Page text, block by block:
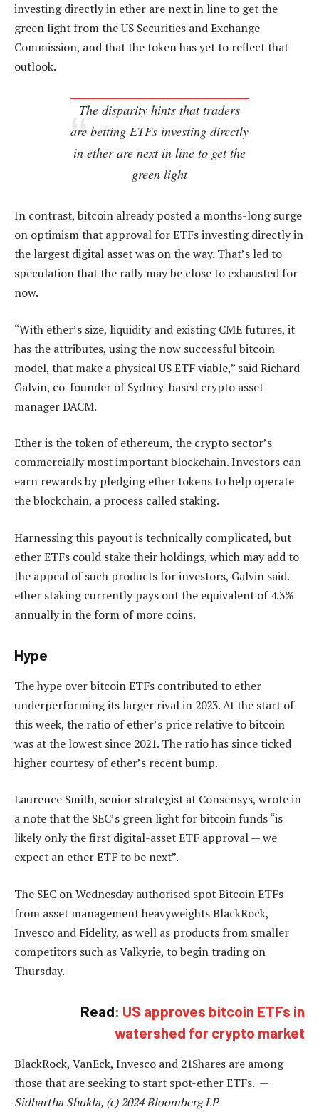
investing directly in ether are next in line to get the
green light from the US Securities and Exchange
Commission, and that the token has yet to reflect that
outlook.
The disparity hints that traders
are betting ETFs investing directly
in ether are next in line to get the
green light
In contrast, bitcoin already posted a months-long surge
on optimism that approval for ETFs investing directly in
the largest digital asset was on the way. That’s led to
speculation that the rally may be close to exhausted for
now.
“With ether’s size, liquidity and existing CME futures, it
has the attributes, using the now successful bitcoin
model, that make a physical US ETF viable,” said Richard
Galvin, co-founder of Sydney-based crypto asset
manager DACM.
Ether is the token of ethereum, the crypto sector’s
commercially most important blockchain. Investors can
earn rewards by pledging ether tokens to help operate
the blockchain, a process called staking.
Harnessing this payout is technically complicated, but
ether ETFs could stake their holdings, which may add to
the appeal of such products for investors, Galvin said.
ether staking currently pays out the equivalent of 4.3%
annually in the form of more coins.
Hype
The hype over bitcoin ETFs contributed to ether
underperforming its larger rival in 2023. At the start of
this week, the ratio of ether’s price relative to bitcoin
was at the lowest since 2021. The ratio has since ticked
higher courtesy of ether’s recent bump.
Laurence Smith, senior strategist at Consensys, wrote in
a note that the SEC’s green light for bitcoin funds “is
likely only the first digital-asset ETF approval — we
expect an ether ETF to be next”.
The SEC on Wednesday authorised spot Bitcoin ETFs
from asset management heavyweights BlackRock,
Invesco and Fidelity, as well as products from smaller
competitors such as Valkyrie, to begin trading on
Thursday.
Read: US approves bitcoin ETFs in
watershed for crypto market
BlackRock, VanEck, Invesco and 21Shares are among
those that are seeking to start spot-ether ETFs. —
Sidhartha Shukla, (c) 2024 Bloomberg LP